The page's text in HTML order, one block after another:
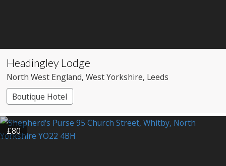
Headingley Lodge
North West England, West Yorkshire, Leeds
Boutique Hotel
£80